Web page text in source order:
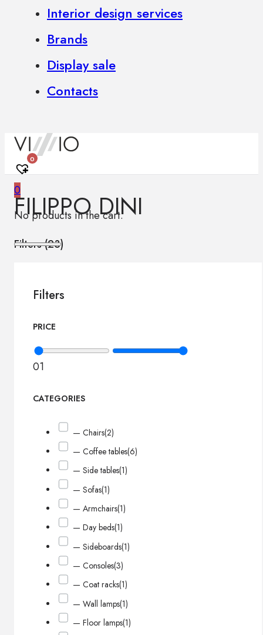
Interior design services
Brands
Display sale
Contacts
0
0
No products in the cart.
FILIPPO DINI
Filters (23)
Filters
PRICE
01
CATEGORIES
— Chairs(2)
— Coffee tables(6)
— Side tables(1)
— Sofas(1)
— Armchairs(1)
— Day beds(1)
— Sideboards(1)
— Consoles(3)
— Coat racks(1)
— Wall lamps(1)
— Floor lamps(1)